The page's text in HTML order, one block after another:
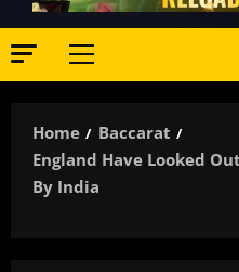
Primary
Home
Baccarat
England Have Looked
By India